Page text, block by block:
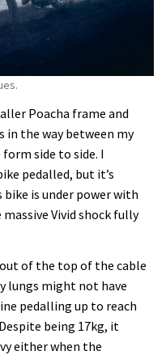
Poacha frame and
in the way between my
side to side. I
pedalled, but it’s
is under power with
Vivid shock fully
of the top of the cable
lungs might not have
pedalling up to reach
being 17kg, it
either when the